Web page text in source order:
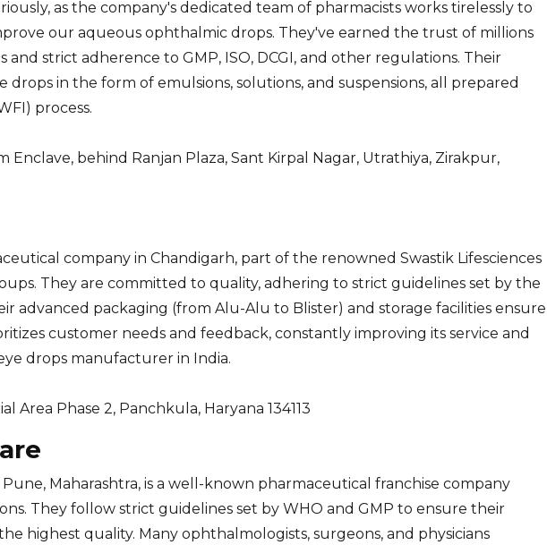
as the company's dedicated team of pharmacists works tirelessly to
our aqueous ophthalmic drops. They've earned the trust of millions
strict adherence to GMP, ISO, DCGI, and other regulations. Their
in the form of emulsions, solutions, and suspensions, all prepared
process.
Enclave, behind Ranjan Plaza, Sant Kirpal Nagar, Utrathiya, Zirakpur,
company in Chandigarh, part of the renowned Swastik Lifesciences
They are committed to quality, adhering to strict guidelines set by the
advanced packaging (from Alu-Alu to Blister) and storage facilities ensure
customer needs and feedback, constantly improving its service and
drops manufacturer in India.
Area Phase 2, Panchkula, Haryana 134113
Pune, Maharashtra, is a well-known pharmaceutical franchise company
They follow strict guidelines set by WHO and GMP to ensure their
highest quality. Many ophthalmologists, surgeons, and physicians